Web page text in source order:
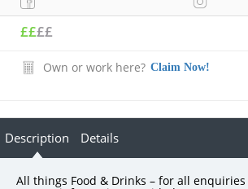
££££
Own or work here? Claim Now!
Description Details
All things Food & Drinks – for all